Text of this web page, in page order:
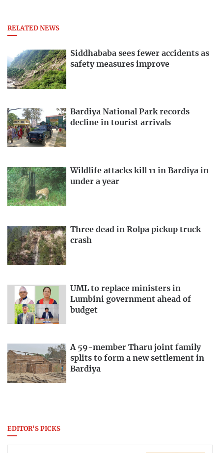
RELATED NEWS
Siddhababa sees fewer accidents as
safety measures improve
Bardiya National Park records
decline in tourist arrivals
Wildlife attacks kill 11 in Bardiya in
under a year
Three dead in Rolpa pickup truck
crash
UML to replace ministers in
Lumbini government ahead of
budget
A 59-member Tharu joint family
splits to form a new settlement in
Bardiya
EDITOR'S PICKS